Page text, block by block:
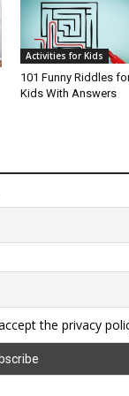
Activities for Kids
101 Funny Riddles
Kids With Answers
the privacy